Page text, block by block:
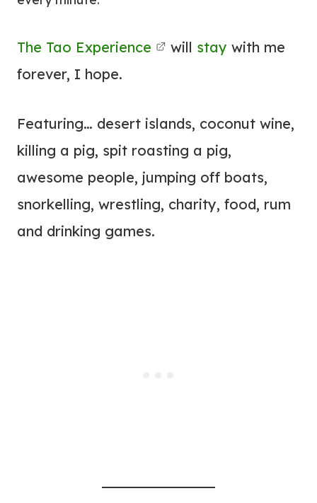
The Tao Experience will stay with me
forever, I hope.
Featuring… desert islands, coconut wine,
killing a pig, spit roasting a pig,
awesome people, jumping off boats,
snorkelling, wrestling, charity, food, rum
and drinking games.